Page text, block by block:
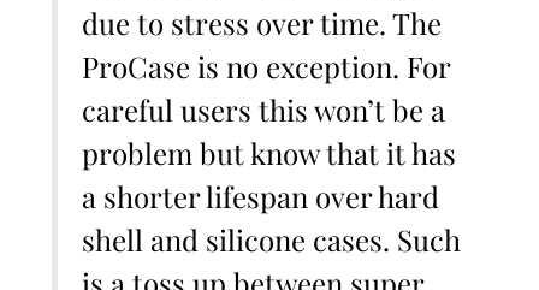
due to stress over time. The
ProCase is no exception. For
careful users this won’t be a
problem but know that it has
a shorter lifespan over hard
shell and silicone cases. Such
is a toss up between super